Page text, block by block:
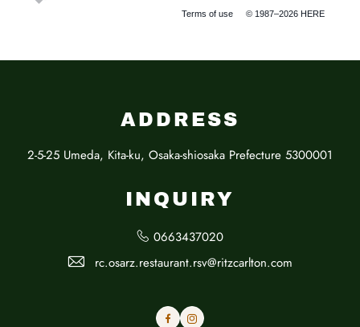
Terms of use © 1987–2026 HERE
ADDRESS
2-5-25 Umeda, Kita-ku, Osaka-shiosaka Prefecture 5300001
INQUIRY
0663437020
rc.osarz.restaurant.rsv@ritzcarlton.com
FacebookInstagram